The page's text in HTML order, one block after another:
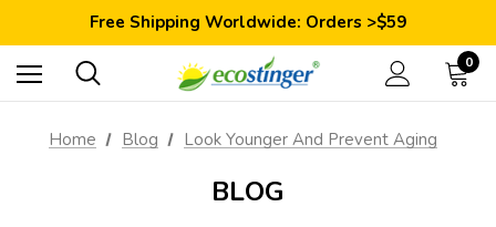
Free Shipping Worldwide: Orders >$59
Satisfaction Guarantee: 40 Days Return
Save 10% Today: Coupon Code GET10
0
Home Blog Look Younger And Prevent Aging
BLOG